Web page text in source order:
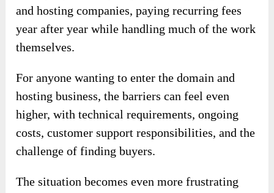
and hosting companies, paying recurring fees
year after year while handling much of the work
themselves.
For anyone wanting to enter the domain and
hosting business, the barriers can feel even
higher, with technical requirements, ongoing
costs, customer support responsibilities, and the
challenge of finding buyers.
The situation becomes even more frustrating